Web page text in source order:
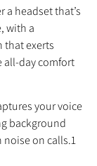
a headset that’s
with a
that exerts
all-day comfort
your voice
background
noise on calls.1